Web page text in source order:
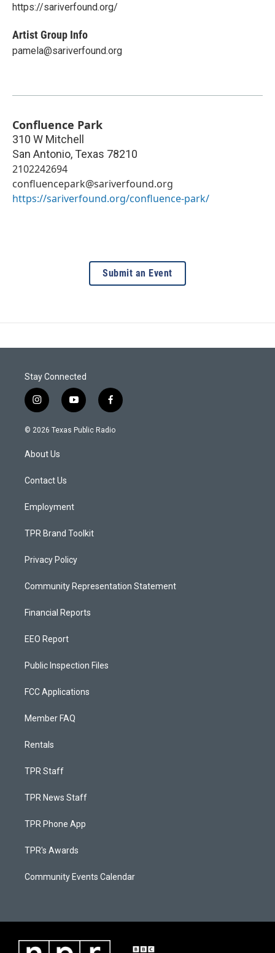
https://sariverfound.org/
Artist Group Info
pamela@sariverfound.org
Confluence Park
310 W Mitchell
San Antonio, Texas 78210
2102242694
confluencepark@sariverfound.org
https://sariverfound.org/confluence-park/
Submit an Event
Stay Connected
i
n
s
g
a
y
o
u
f
a
c
© 2026 Texas Public Radio
About Us
Contact Us
Employment
TPR Brand Toolkit
Privacy Policy
Community Representation Statement
Financial Reports
EEO Report
Public Inspection Files
FCC Applications
Member FAQ
Rentals
TPR Staff
TPR News Staff
TPR Phone App
TPR's Awards
Community Events Calendar